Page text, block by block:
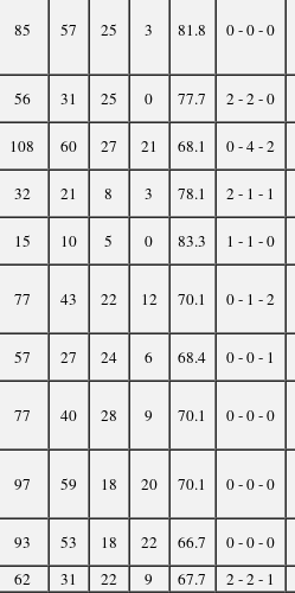
85 57 25 3 81.8 0 - 0 - 0
56 31 25 0 77.7 2 - 2 - 0
108 60 27 21 68.1 0 - 4 - 2
32 21 8 3 78.1 2 - 1 - 1
15 10 5 0 83.3 1 - 1 - 0
77 43 22 12 70.1 0 - 1 - 2
57 27 24 6 68.4 0 - 0 - 1
77 40 28 9 70.1 0 - 0 - 0
97 59 18 20 70.1 0 - 0 - 0
93 53 18 22 66.7 0 - 0 - 0
62 31 22 9 67.7 2 - 2 - 1